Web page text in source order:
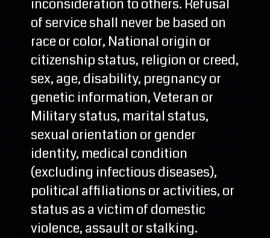
inconsideration to others. Refusal
of service shall never be based on
race or color, National origin or
citizenship status, religion or creed,
sex, age, disability, pregnancy or
genetic information, Veteran or
Military status, marital status,
sexual orientation or gender
identity, medical condition
(excluding infectious diseases),
political affiliations or activities, or
status as a victim of domestic
violence, assault or stalking.